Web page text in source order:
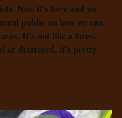
Now it’s here and we
public on how we can
It’s not like a forest.
or destroyed, it’s pretty